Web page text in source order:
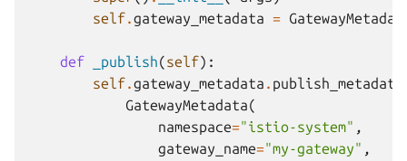
self.gateway_metadata =
def _publish(self):
self.gateway_metadata . publish_metadata
GatewayMetadata(
namespace="istio-system" ,
gateway_name="my-gateway" ,